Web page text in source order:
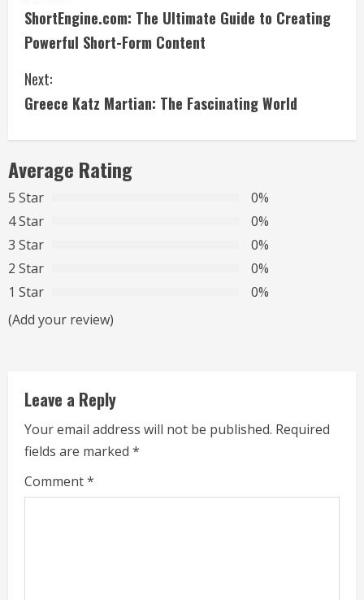
o
n
t
i
n
u
e
R
e
i
n
g
ShortEngine.com: The Ultimate Guide to Creating
Powerful Short-Form Content
Next:
Greece Katz Martian: The Fascinating World
Average Rating
5 Star
0%
4 Star
0%
3 Star
0%
2 Star
0%
1 Star
0%
(Add your review)
Leave a Reply
Your email address will not be published. Required
fields are marked *
Comment*